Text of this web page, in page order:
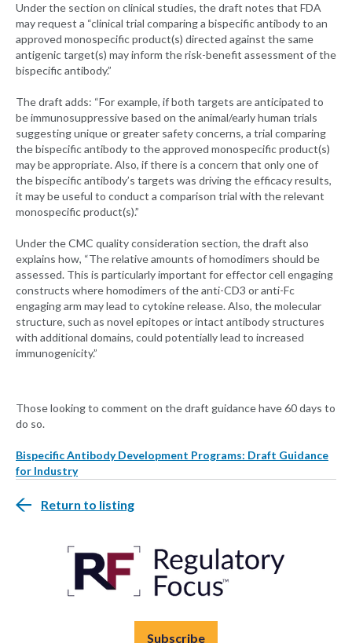
Under the section on clinical studies, the draft notes that FDA
may request a “clinical trial comparing a bispecific antibody to an
approved monospecific product(s) directed against the same
antigenic target(s) may inform the risk-benefit assessment of the
bispecific antibody.”
The draft adds: “For example, if both targets are anticipated to
be immunosuppressive based on the animal/early human trials
suggesting unique or greater safety concerns, a trial comparing
the bispecific antibody to the approved monospecific product(s)
may be appropriate. Also, if there is a concern that only one of
the bispecific antibody’s targets was driving the efficacy results,
it may be useful to conduct a comparison trial with the relevant
monospecific product(s).”
Under the CMC quality consideration section, the draft also
explains how, “The relative amounts of homodimers should be
assessed. This is particularly important for effector cell engaging
constructs where homodimers of the anti-CD3 or anti-Fc
engaging arm may lead to cytokine release. Also, the molecular
structure, such as novel epitopes or intact antibody structures
with additional domains, could potentially lead to increased
immunogenicity.”
Those looking to comment on the draft guidance have 60 days to
do so.
Bispecific Antibody Development Programs: Draft Guidance
for Industry
Return to listing
Subscribe